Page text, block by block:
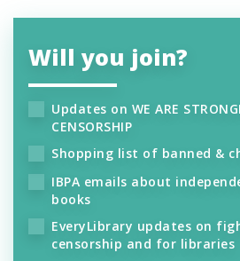
Will you join?
Updates on WE ARE
CENSORSHIP
Shopping list of banned &
IBPA emails about
books
EveryLibrary updates on
censorship and for libraries